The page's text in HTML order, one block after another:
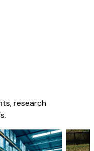
research